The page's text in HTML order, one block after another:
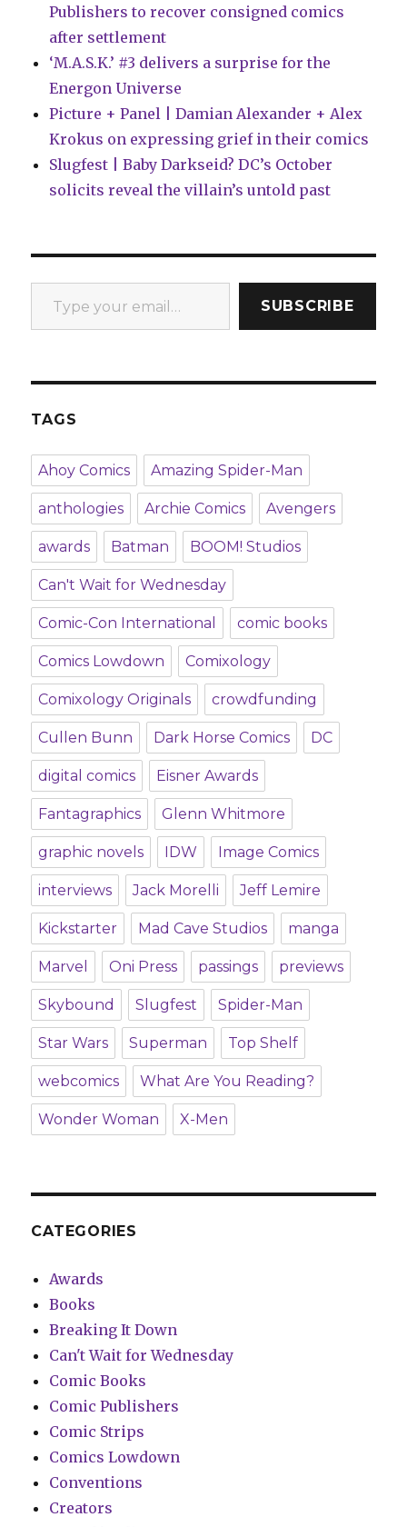
Publishers to recover consigned comics
after settlement
‘M.A.S.K.’ #3 delivers a surprise for the
Energon Universe
Picture + Panel | Damian Alexander + Alex
Krokus on expressing grief in their comics
Slugfest | Baby Darkseid? DC’s October
solicits reveal the villain’s untold past
Type your email…
SUBSCRIBE
TAGS
Ahoy Comics Amazing Spider-Man
anthologies Archie Comics Avengers
awards Batman BOOM! Studios
Can't Wait for Wednesday
Comic-Con International comic books
Comics Lowdown Comixology
Comixology Originals crowdfunding
Cullen Bunn Dark Horse Comics DC
digital comics Eisner Awards
Fantagraphics Glenn Whitmore
graphic novels IDW Image Comics
interviews Jack Morelli Jeff Lemire
Kickstarter Mad Cave Studios manga
Marvel Oni Press passings previews
Skybound Slugfest Spider-Man
Star Wars Superman Top Shelf
webcomics What Are You Reading?
Wonder Woman X-Men
CATEGORIES
Awards
Books
Breaking It Down
Can't Wait for Wednesday
Comic Books
Comic Publishers
Comic Strips
Comics Lowdown
Conventions
Creators